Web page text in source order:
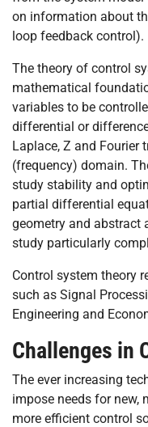
on information about
loop feedback control).
The theory of control
mathematical
variables to be
differential or
Laplace, Z and Fourier
(frequency) domain.
study stability and
partial differential
geometry and abstract
study particularly
Control system theory
such as Signal
Engineering and
Challenges in
The ever increasing
impose needs for new,
more efficient control